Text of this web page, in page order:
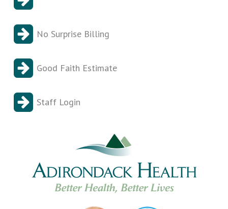
No Surprise Billing
Good Faith Estimate
Staff Login